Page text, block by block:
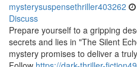
mysterysuspensethriller403262
Discuss
Prepare yourself to a gripping
secrets and lies in "The Silent
mystery promises to deliver a